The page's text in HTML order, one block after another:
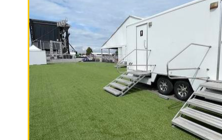
Rentals in Mount Hermon CA |
Hermon, California | ADA
in Zayante CA | Davenport
Shower Trailer Rentals in Paradise
Pajaro Dunes, California | Long
California Restrooms provides the
fairs, festivals, concerts, sporting
camping trips, campgrounds,
restaurants, film productions,